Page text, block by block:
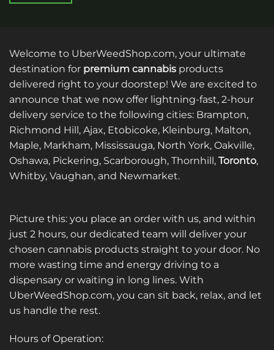
Welcome to UberWeedShop.com, your ultimate
destination for premium cannabis products
delivered right to your doorstep! We are excited to
announce that we now offer lightning-fast, 2-hour
delivery service to the following cities: Brampton,
Richmond Hill, Ajax, Etobicoke, Kleinburg, Malton,
Maple, Markham, Mississauga, North York, Oakville,
Oshawa, Pickering, Scarborough, Thornhill, Toronto,
Whitby, Vaughan, and Newmarket.
Picture this: you place an order with us, and within
just 2 hours, our dedicated team will deliver your
chosen cannabis products straight to your door. No
more wasting time and energy driving to a
dispensary or waiting in long lines. With
UberWeedShop.com, you can sit back, relax, and let
us handle the rest.
Hours of Operation: